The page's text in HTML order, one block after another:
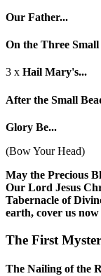
Our Father...
On the Three Small
3 x Hail Mary's...
After the Small
Glory Be...
(Bow Your Head)
May the Precious
Our Lord Jesus
Tabernacle of
earth, cover us
The First
The Nailing of the